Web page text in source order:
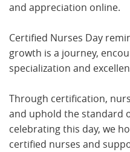
and appreciation online.
Certified Nurses Day
growth is a journey,
specialization and
Through certification,
and uphold the standard
celebrating this day, we
certified nurses and